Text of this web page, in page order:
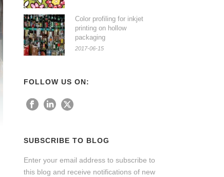
Color profiling for inkjet
printing on hollow
packaging
2017-06-15
FOLLOW US ON:
SUBSCRIBE TO BLOG
Enter your email address to subscribe to
this blog and receive notifications of new